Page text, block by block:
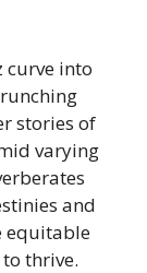
curve into
stories of
varying
and
equitable
thrive.